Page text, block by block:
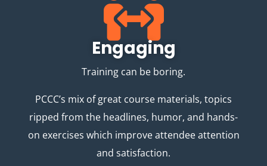
Engaging
Training can be boring.
PCCC’s mix of great course materials, topics
ripped from the headlines, humor, and hands-
on exercises which improve attendee attention
and satisfaction.